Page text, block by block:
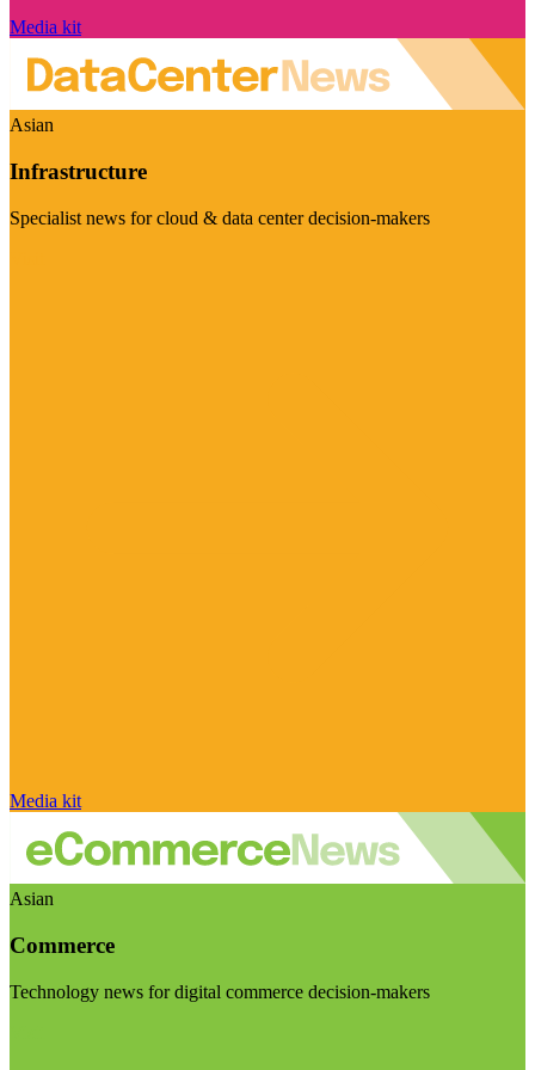
Media kit
Asian
Infrastructure
Specialist news for cloud & data center decision-makers
Media kit
Asian
Commerce
Technology news for digital commerce decision-makers